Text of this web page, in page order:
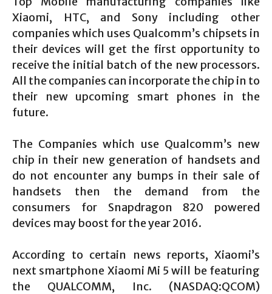
Xiaomi, HTC, and Sony including other
companies which uses Qualcomm’s chipsets in
their devices will get the first opportunity to
receive the initial batch of the new processors.
All the companies can incorporate the chip in to
their new upcoming smart phones in the
future.
The Companies which use Qualcomm’s new
chip in their new generation of handsets and
do not encounter any bumps in their sale of
handsets then the demand from the
consumers for Snapdragon 820 powered
devices may boost for the year 2016.
According to certain news reports, Xiaomi’s
next smartphone Xiaomi Mi 5 will be featuring
the QUALCOMM, Inc. (NASDAQ:QCOM)